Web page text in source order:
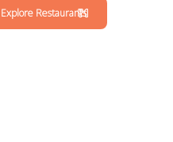
Explore Restaurants